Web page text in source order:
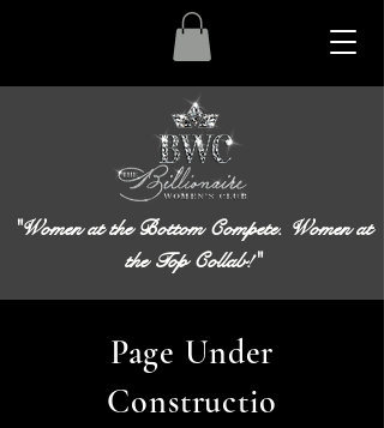
"Women at the Bottom Compete. Women at
the Top Collab!"
Page Under
Constructio